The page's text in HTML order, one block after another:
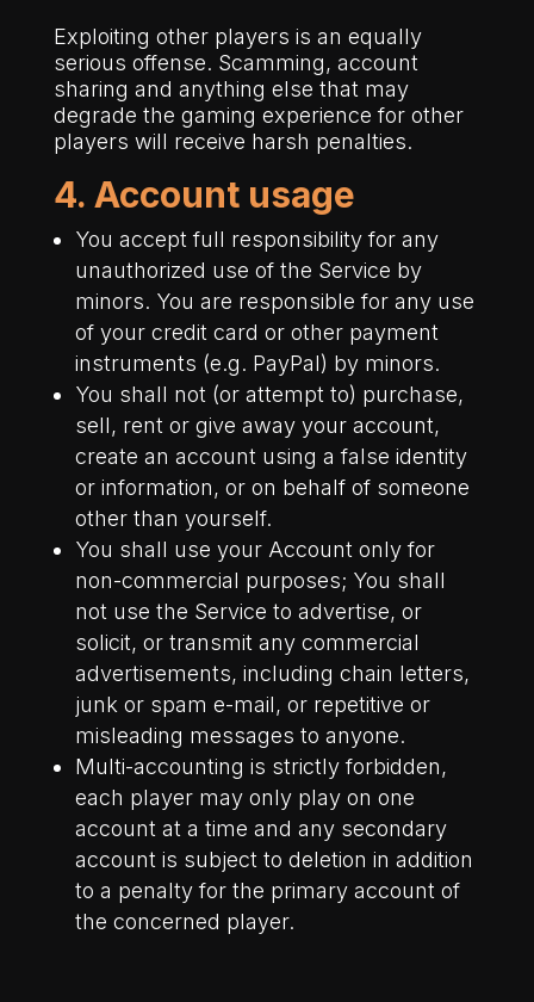
Exploiting other players is an equally
serious offense. Scamming, account
sharing and anything else that may
degrade the gaming experience for other
players will receive harsh penalties.
4. Account usage
You accept full responsibility for any
unauthorized use of the Service by
minors. You are responsible for any use
of your credit card or other payment
instruments (e.g. PayPal) by minors.
You shall not (or attempt to) purchase,
sell, rent or give away your account,
create an account using a false identity
or information, or on behalf of someone
other than yourself.
You shall use your Account only for
non-commercial purposes; You shall
not use the Service to advertise, or
solicit, or transmit any commercial
advertisements, including chain letters,
junk or spam e-mail, or repetitive or
misleading messages to anyone.
Multi-accounting is strictly forbidden,
each player may only play on one
account at a time and any secondary
account is subject to deletion in addition
to a penalty for the primary account of
the concerned player.